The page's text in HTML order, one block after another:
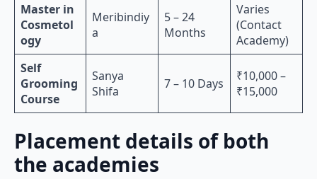
Master in
Cosmetol
ogy
Meribindiy
a
5 – 24
Months
Varies
(Contact
Academy)
Self
Grooming
Course
Sanya
Shifa
7 – 10 Days
₹10,000 –
₹15,000
Placement details of both
the academies